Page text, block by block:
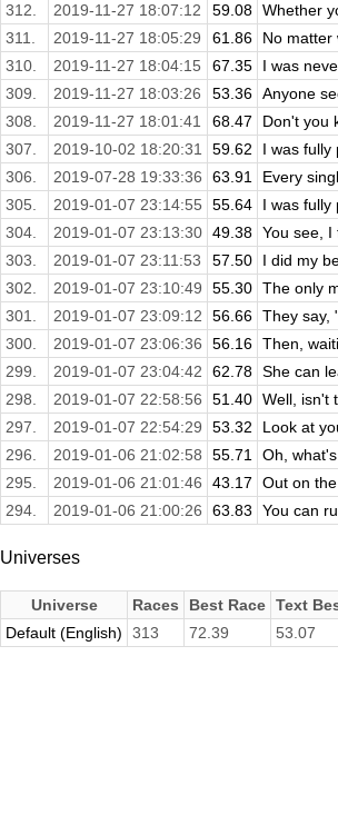
312.
2019-11-27 18:07:12 59.08 Whether
311.
2019-11-27 18:05:29 61.86
No matter
310.
2019-11-27 18:04:15 67.35
I was
309.
2019-11-27 18:03:26 53.36 Anyone
308.
2019-11-27 18:01:41 68.47
Don't you
307.
2019-10-02 18:20:31 59.62
I was fully
306.
2019-07-28 19:33:36 63.91
Every
305.
2019-01-07 23:14:55 55.64
I was fully
304.
2019-01-07 23:13:30 49.38 You see, I
303.
2019-01-07 23:11:53 57.50
I did my
302.
2019-01-07 23:10:49 55.30 The only
301.
2019-01-07 23:09:12 56.66 They say,
300.
2019-01-07 23:06:36 56.16 Then,
299.
2019-01-07 23:04:42 62.78 She can
298.
2019-01-07 22:58:56 51.40 Well, isn't
297.
2019-01-07 22:54:29 53.32
Look at
296.
2019-01-06 21:02:58 55.71
Oh,
295.
2019-01-06 21:01:46 43.17
Out on
294.
2019-01-06 21:00:26 63.83 You can
Universes
Universe Races Best Race Text
Default (English)
313 72.39 53.07